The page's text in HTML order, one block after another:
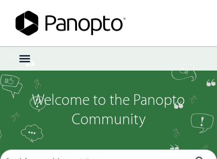
t
o
g
g
e
e
Sign In · Register
Welcome to the Panopto
Community